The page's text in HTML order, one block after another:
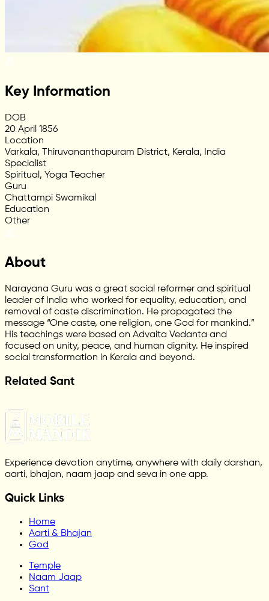
Key Information
DOB
20 April 1856
Location
Varkala, Thiruvananthapuram District, Kerala, India
Specialist
Spiritual, Yoga Teacher
Guru
Chattampi Swamikal
Education
Other
About
Narayana Guru was a great social reformer and spiritual
leader of India who worked for equality, education, and
removal of caste discrimination. He propagated the
message “One caste, one religion, one God for mankind.”
His teachings were based on Advaita Vedanta and
focused on unity, peace, and human dignity. He inspired
social transformation in Kerala and beyond.
Related Sant
Experience devotion anytime, anywhere with daily darshan,
aarti, bhajan, naam jaap and seva in one app.
Quick Links
Home
Aarti & Bhajan
God
Temple
Naam Jaap
Sant